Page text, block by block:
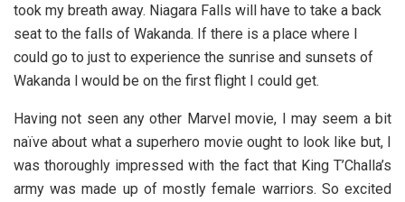
took my breath away. Niagara Falls will have to take a back
seat to the falls of Wakanda. If there is a place where I
could go to just to experience the sunrise and sunsets of
Wakanda l would be on the first flight I could get.
Having not seen any other Marvel movie, I may seem a bit
naïve about what a superhero movie ought to look like but, I
was thoroughly impressed with the fact that King T’Challa’s
army was made up of mostly female warriors. So excited